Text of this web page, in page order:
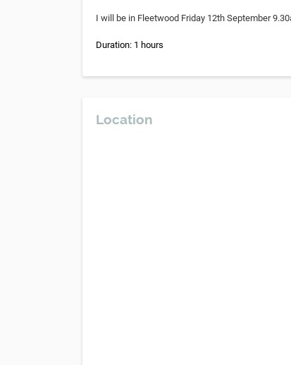
I will be in Fleetwood Friday 12th September
Duration: 1 hours
Location